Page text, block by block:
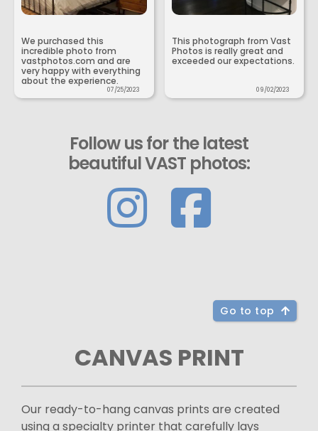
We purchased this
incredible photo from
vastphotos.com and are
very happy with everything
about the experience.
07/25/2023
This photograph from Vast
Photos is really great and
exceeded our expectations.
09/02/2023
Follow us for the latest
beautiful VAST photos:
Go to top
CANVAS PRINT
Our ready-to-hang canvas prints are created
using a specialty printer that carefully lays